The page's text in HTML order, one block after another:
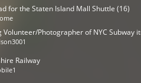
for the Staten Island Mall Shuttle (16)
Volunteer/Photographer of NYC Subway
Railway